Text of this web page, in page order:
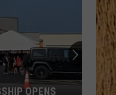
OPENS